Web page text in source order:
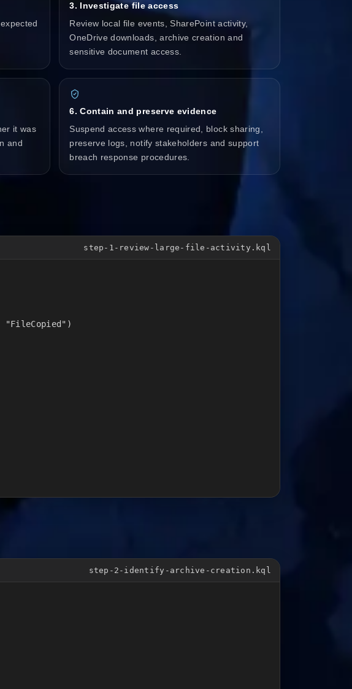
3. Investigate file access
Review local file events, SharePoint activity,
OneDrive downloads, archive creation and
sensitive document access.
it was
and
6. Contain and preserve evidence
Suspend access where required, block sharing,
preserve logs, notify stakeholders and support
breach response procedures.
step-1-review-large-file-activity.kql
"FileCopied")
step-2-identify-archive-creation.kql